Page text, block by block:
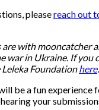
pleasereach out
with mooncatcher
war in Ukraine. If you
Foundationhere.
be a fun experience
your